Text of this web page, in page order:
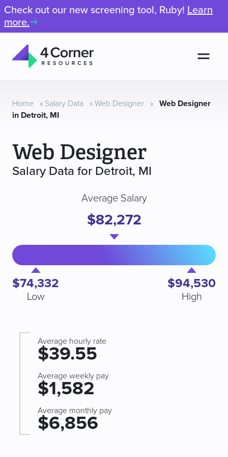
Check out our new screening tool, Ruby! Learn
more.
Resources
Home » Salary Data » Web Designer » Web Designer
in Detroit, MI
Web Designer
Salary Data for Detroit, MI
$74,332
Low
Average Salary
$82,272
$94,530
High
Average hourly rate
$39.55
Average weekly pay
$1,582
Average monthly pay
$6,856